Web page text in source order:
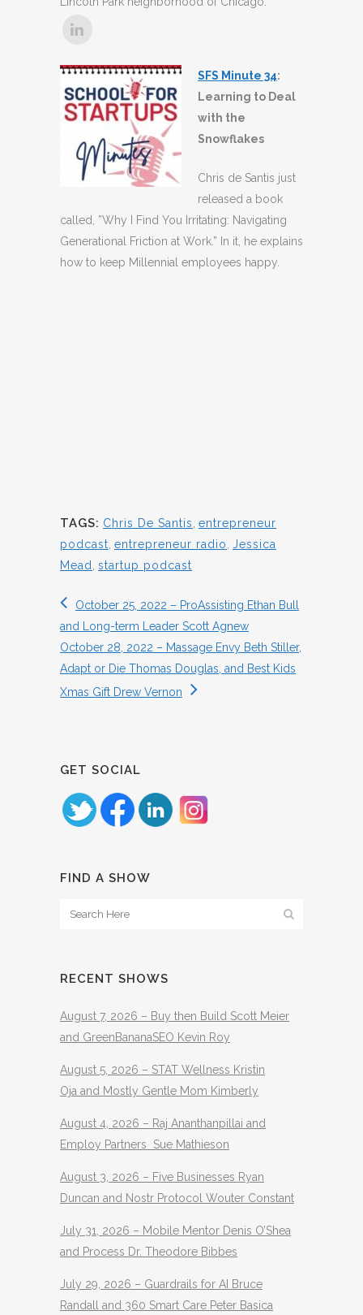
SFS Minute 34:
Learning to Deal
with the
Snowflakes
Chris de Santis just
released a book
called, ”Why I Find You Irritating: Navigating
Generational Friction at Work.” In it, he explains
how to keep Millennial employees happy.
TAGS: Chris De Santis entrepreneur
podcast entrepreneur radio
Jessica
Mead startup podcast
October 25, 2022 – ProAssisting Ethan Bull
and Long-term Leader Scott Agnew
October 28, 2022 – Massage Envy Beth Stiller,
Adapt or Die Thomas Douglas, and Best Kids
Xmas Gift Drew Vernon
GET SOCIAL
FIND A SHOW
RECENT SHOWS
August 7, 2026 – Buy then Build Scott Meier
and GreenBananaSEO Kevin Roy
August 5, 2026 – STAT Wellness Kristin
Oja and Mostly Gentle Mom Kimberly
August 4, 2026 – Raj Ananthanpillai and
Employ Partners Sue Mathieson
August 3, 2026 – Five Businesses Ryan
Duncan and Nostr Protocol Wouter Constant
July 31, 2026 – Mobile Mentor Denis O’Shea
and Process Dr. Theodore Bibbes
July 29, 2026 – Guardrails for AI Bruce
Randall and 360 Smart Care Peter Basica